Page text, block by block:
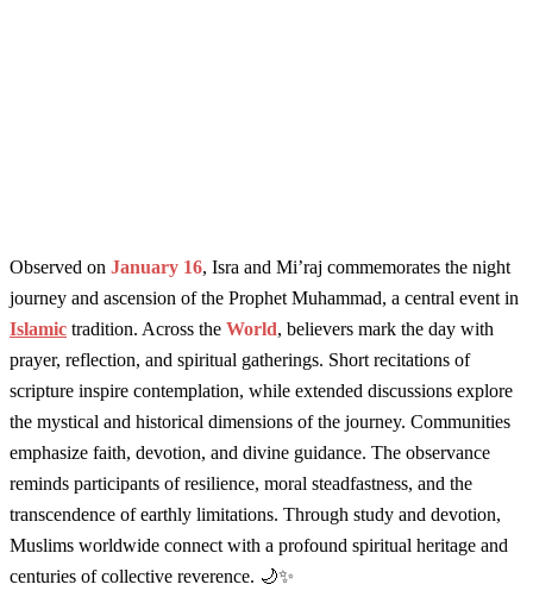
Observed on January 16, Isra and Mi’raj commemorates the night
journey and ascension of the Prophet Muhammad, a central event in
Islamic tradition. Across the World, believers mark the day with
prayer, reflection, and spiritual gatherings. Short recitations of
scripture inspire contemplation, while extended discussions explore
the mystical and historical dimensions of the journey. Communities
emphasize faith, devotion, and divine guidance. The observance
reminds participants of resilience, moral steadfastness, and the
transcendence of earthly limitations. Through study and devotion,
Muslims worldwide connect with a profound spiritual heritage and
centuries of collective reverence. 🌙✨